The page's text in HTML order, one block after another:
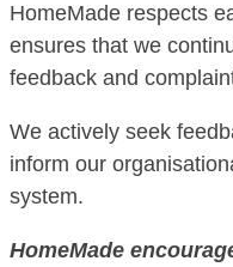
HomeMade respects
ensures that we
feedback and
We actively seek
inform our
system.
HomeMade